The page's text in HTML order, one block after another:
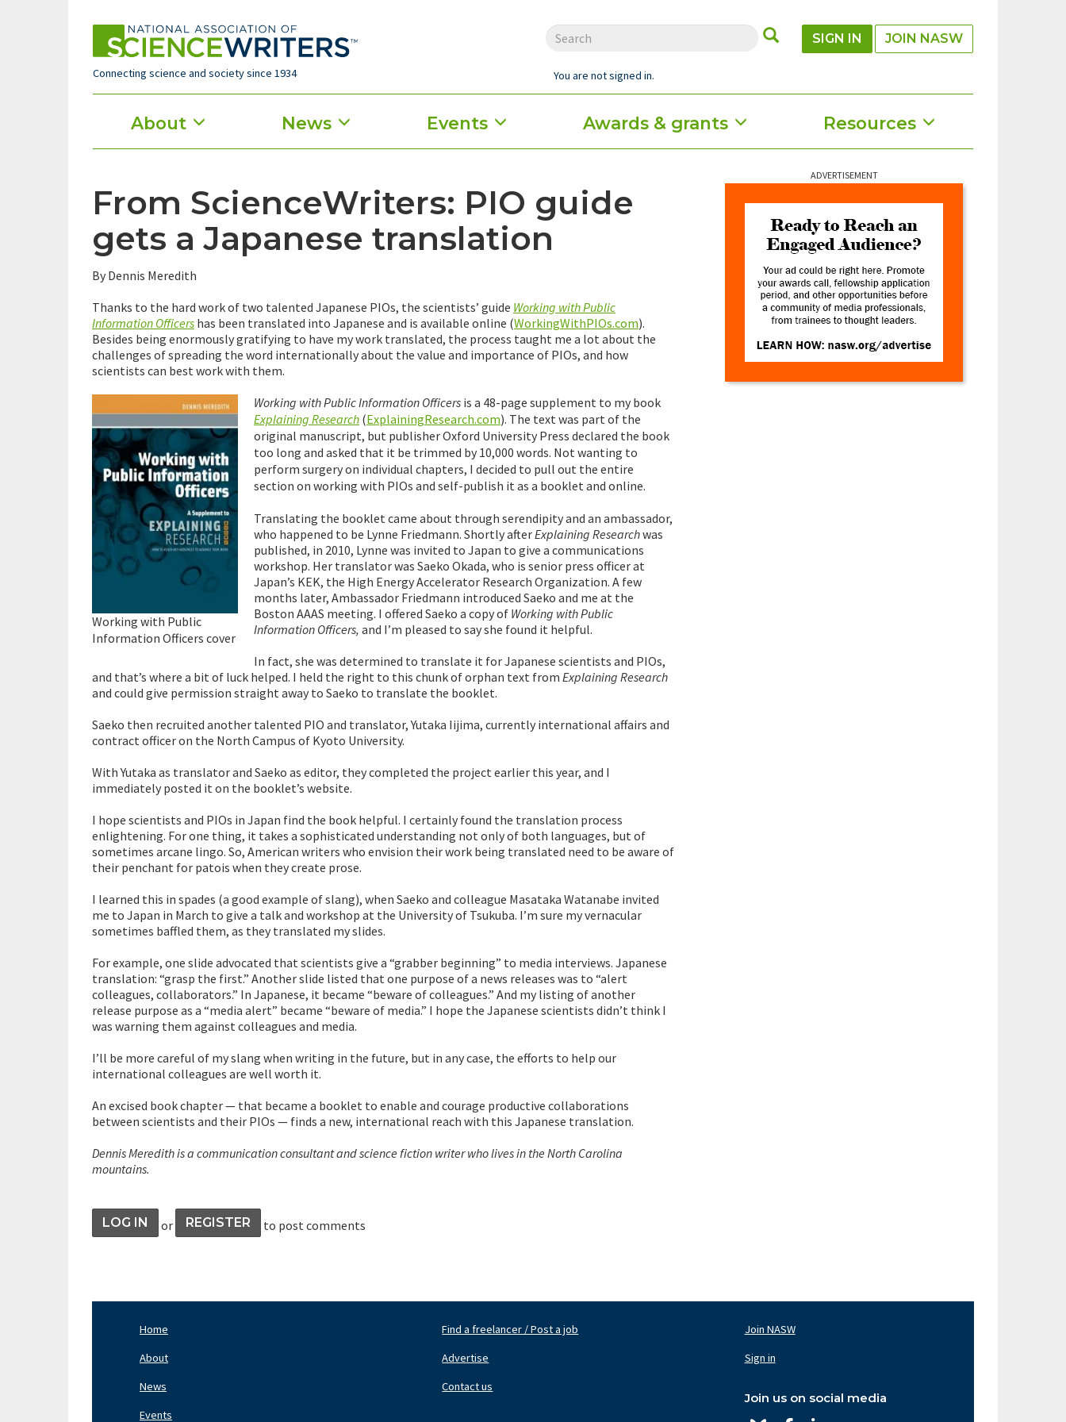
Connecting science and society since 1934
SUBMIT
SIGN IN JOIN NASW
You are not signed in.
Main
menu
About News Events Awards & grants Resources
From ScienceWriters: PIO guide
gets a Japanese translation
By Dennis Meredith
Thanks to the hard work of two talented Japanese PIOs, the scientists’ guide Working with Public
Information Officers has been translated into Japanese and is available online (WorkingWithPIOs.com).
Besides being enormously gratifying to have my work translated, the process taught me a lot about the
challenges of spreading the word internationally about the value and importance of PIOs, and how
scientists can best work with them.
Working with Public
Information Officers cover
Working with Public Information Officers is a 48-page supplement to my book
Explaining Research (ExplainingResearch.com). The text was part of the
original manuscript, but publisher Oxford University Press declared the book
too long and asked that it be trimmed by 10,000 words. Not wanting to
perform surgery on individual chapters, I decided to pull out the entire
section on working with PIOs and self-publish it as a booklet and online.
Translating the booklet came about through serendipity and an ambassador,
who happened to be Lynne Friedmann. Shortly afterExplaining Researchwas
published, in 2010, Lynne was invited to Japan to give a communications
workshop. Her translator was Saeko Okada, who is senior press officer at
Japan’s KEK, the High Energy Accelerator Research Organization. A few
months later, Ambassador Friedmann introduced Saeko and me at the
Boston AAAS meeting. I offered Saeko a copy of Working with Public
Information Officers, and I’m pleased to say she found it helpful.
In fact, she was determined to translate it for Japanese scientists and PIOs,
and that’s where a bit of luck helped. I held the right to this chunk of orphan text from Explaining Research
and could give permission straight away to Saeko to translate the booklet.
Saeko then recruited another talented PIO and translator, Yutaka Iijima, currently international affairs and
contract officer on the North Campus of Kyoto University.
With Yutaka as translator and Saeko as editor, they completed the project earlier this year, and I
immediately posted it on the booklet’s website.
I hope scientists and PIOs in Japan find the book helpful. I certainly found the translation process
enlightening. For one thing, it takes a sophisticated understanding not only of both languages, but of
sometimes arcane lingo. So, American writers who envision their work being translated need to be aware of
their penchant for patois when they create prose.
I learned this in spades (a good example of slang), when Saeko and colleague Masataka Watanabe invited
me to Japan in March to give a talk and workshop at the University of Tsukuba. I’m sure my vernacular
sometimes baffled them, as they translated my slides.
For example, one slide advocated that scientists give a “grabber beginning” to media interviews. Japanese
translation: “grasp the first.” Another slide listed that one purpose of a news releases was to “alert
colleagues, collaborators.” In Japanese, it became “beware of colleagues.” And my listing of another
release purpose as a “media alert” became “beware of media.” I hope the Japanese scientists didn’t think I
was warning them against colleagues and media.
I’ll be more careful of my slang when writing in the future, but in any case, the efforts to help our
international colleagues are well worth it.
An excised book chapter — that became a booklet to enable and courage productive collaborations
between scientists and their PIOs — finds a new, international reach with this Japanese translation.
Dennis Meredith is a communication consultant and science fiction writer who lives in the North Carolina
mountains.
LOG IN or REGISTER to post comments
ADVERTISEMENT
Home
About
News
Events
Find a freelancer / Post a job
Advertise
Contact us
Join NASW
Sign in
Join us on social media